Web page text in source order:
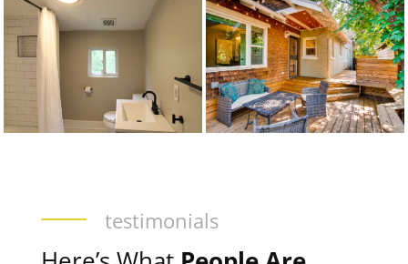
testimonials